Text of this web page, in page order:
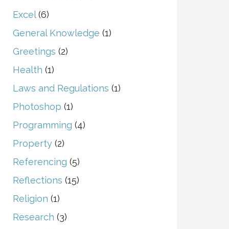
Excel(6)
General Knowledge (1)
Greetings (2)
Health (1)
Laws and Regulations (1)
Photoshop (1)
Programming (4)
Property(2)
Referencing (5)
Reflections (15)
Religion (1)
Research (3)